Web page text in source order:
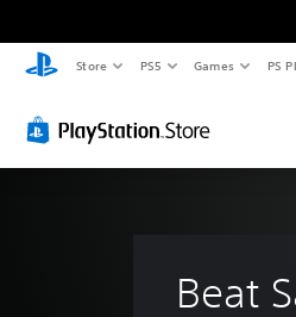
Store PS5 Games PS
Beat